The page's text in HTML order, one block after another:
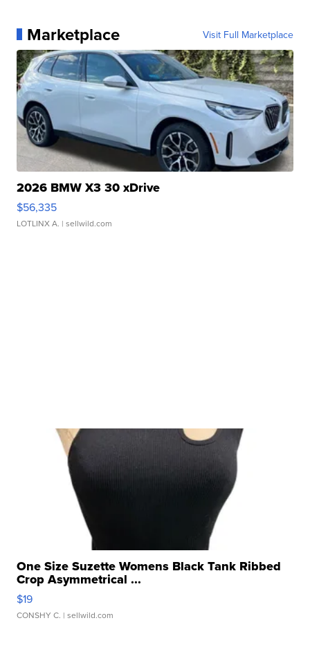
Marketplace Visit Full Marketplace
2026 BMW X3 30 xDrive
$56,335
LOTLINX A. | sellwild.com
One Size Suzette Womens Black Tank Ribbed
Crop Asymmetrical ...
$19
CONSHY C. | sellwild.com